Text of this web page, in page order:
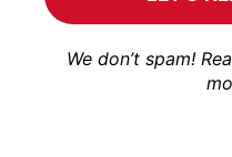
We don’t spam!